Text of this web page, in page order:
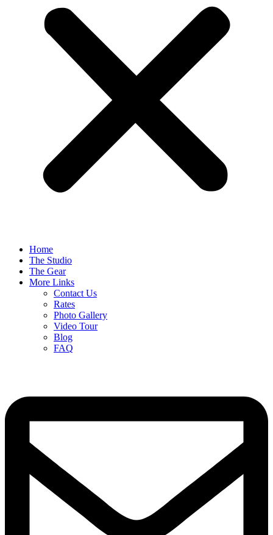
Home
The Studio
The Gear
More Links
Contact Us
Rates
Photo Gallery
Video Tour
Blog
FAQ